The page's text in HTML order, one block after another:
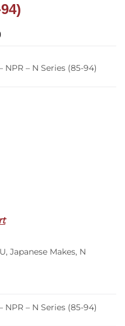
– N Series (85-94)
, Japanese Makes, N
– N Series (85-94)